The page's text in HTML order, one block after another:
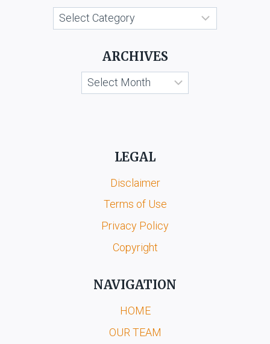
ANR.
Categories
ARCHIVES
Archives
LEGAL
Disclaimer
Terms of Use
Privacy Policy
Copyright
NAVIGATION
HOME
OUR TEAM